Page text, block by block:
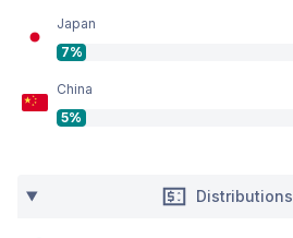
Japan
7%
China
5%
Distributions